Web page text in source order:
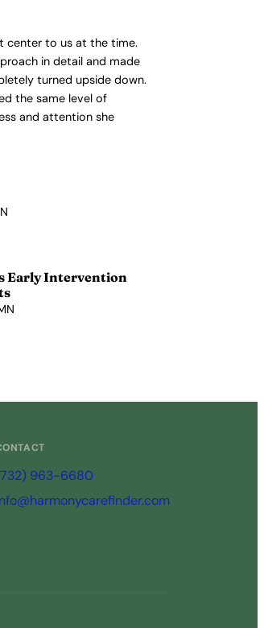
center to us at the time.
in detail and made
turned upside down.
the same level of
and attention she
Early Intervention
963-6680